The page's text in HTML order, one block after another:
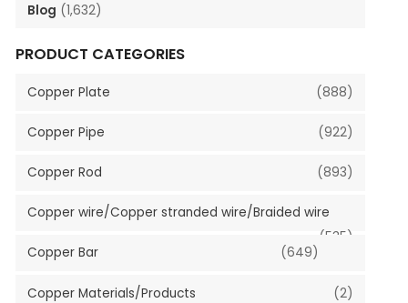
Blog (1,632)
PRODUCT CATEGORIES
Copper Plate (888)
Copper Pipe (922)
Copper Rod (893)
Copper wire/Copper stranded wire/Braided wire
(535)
Copper Bar
(649)
Copper Materials/Products (2)